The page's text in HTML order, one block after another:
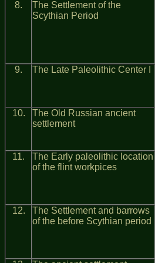
8.
The Settlement of the
Scythian Period
9.
The Late Paleolithic Center І
10.
The Old Russian ancient
settlement
11.
The Early paleolithic location
of the flint workpices
12.
The Settlement and barrows
of the before Scythian period